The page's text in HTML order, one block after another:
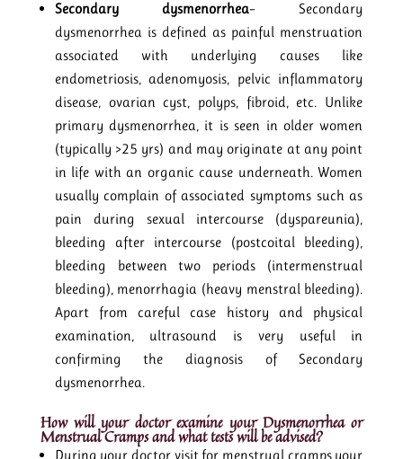
Secondary dysmenorrhea– Secondary
dysmenorrhea is defined as painful menstruation
associated with underlying causes like
endometriosis, adenomyosis, pelvic inflammatory
disease, ovarian cyst, polyps, fibroid, etc. Unlike
primary dysmenorrhea, it is seen in older women
(typically >25 yrs) and may originate at any point
in life with an organic cause underneath. Women
usually complain of associated symptoms such as
pain during sexual intercourse (dyspareunia),
bleeding after intercourse (postcoital bleeding),
bleeding between two periods (intermenstrual
bleeding), menorrhagia (heavy menstral bleeding).
Apart from careful case history and physical
examination, ultrasound is very useful in
confirming the diagnosis of Secondary
dysmenorrhea.
How will your doctor examine your Dysmenorrhea or
Menstrual Crampsand what tests will be advised?
During your doctor visit for menstrual cramps your